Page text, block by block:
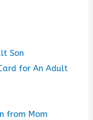
Son
for An Adult
from Mom